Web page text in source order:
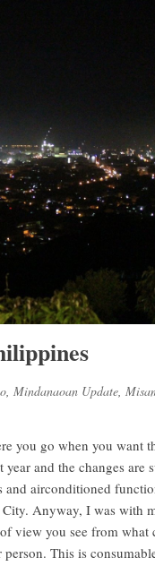
Mindanaoan Update
you go when you want
and the changes are
and airconditioned
Anyway, I was with
view you see from what
This is